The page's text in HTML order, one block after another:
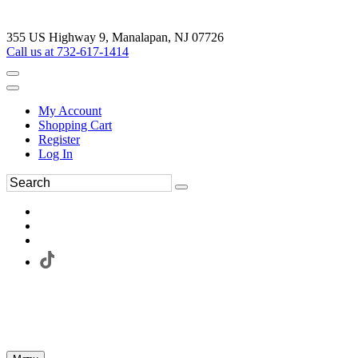
355 US Highway 9, Manalapan, NJ 07726
Call us at 732-617-1414
My Account
Shopping Cart
Register
Log In